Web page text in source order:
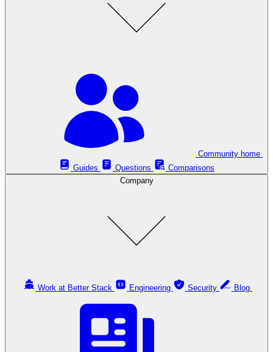
Guides
Questions
Comparisons
Company
Work at Better Stack Engineering Security